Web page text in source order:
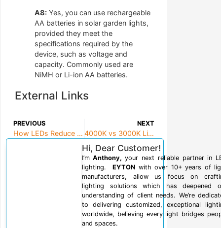
A8: Yes, you can use rechargeable
AA batteries in solar garden lights,
provided they meet the
specifications required by the
device, such as voltage and
capacity. Commonly used are
NiMH or Li-ion AA batteries.
External Links
PREVIOUS
How LEDs Reduce Light Pollution: Sustainable Lighting Solutions for Project Managers
NEXT
4000K vs 3000K Lighting: Best Choice for Task-Oriented Spaces
Hi, Dear Customer!
I’m Anthony, your next reliable partner in
lighting. EYTON with over 10+ years of
manufacturers, allow us focus on
lighting solutions which has deepened
understanding of client needs. We’re
to delivering customized, exceptional
worldwide, believing every light bridges
and spaces.